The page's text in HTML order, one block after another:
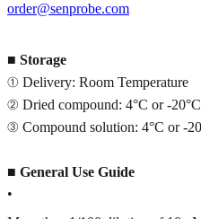
order@senprobe.com
■ Storage
① Delivery: Room Temperature
② Dried compound: 4°C or -20°C
③ Compound solution: 4°C or -
■ General Use Guide
•